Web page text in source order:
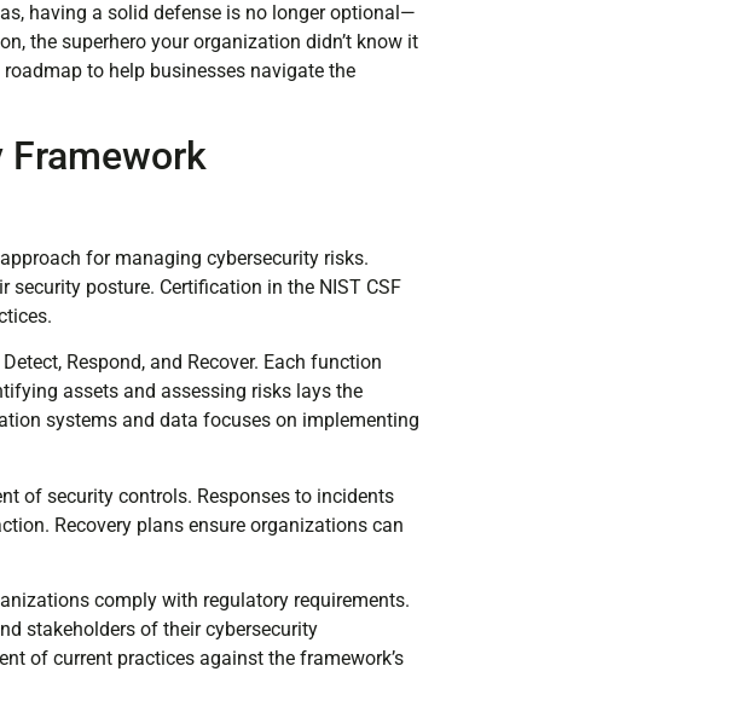
having a solid defense is no longer optional—
the superhero your organization didn’t know it
to help businesses navigate the
Framework
for managing cybersecurity risks.
posture. Certification in the NIST CSF
Respond, and Recover. Each function
assets and assessing risks lays the
systems and data focuses on implementing
of security controls. Responses to incidents
Recovery plans ensure organizations can
comply with regulatory requirements.
stakeholders of their cybersecurity
of current practices against the framework’s